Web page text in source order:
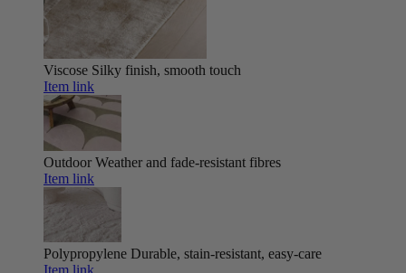
Viscose Silky finish, smooth touch
Item link
Outdoor Weather and fade-resistant fibres
Item link
Polypropylene Durable, stain-resistant, easy-care
Item link